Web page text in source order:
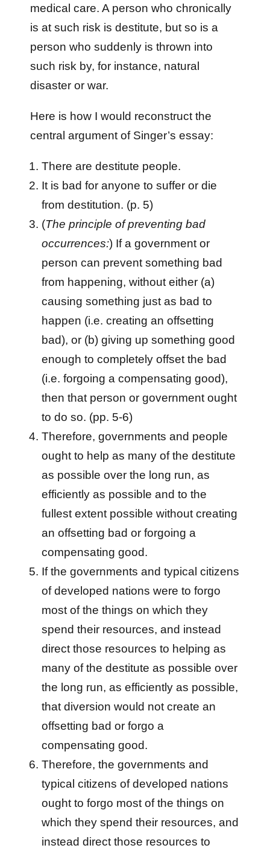
medical care. A person who chronically
is at such risk is destitute, but so is a
person who suddenly is thrown into
such risk by, for instance, natural
disaster or war.
Here is how I would reconstruct the
central argument of Singer’s essay:
There are destitute people.
It is bad for anyone to suffer or die
from destitution. (p. 5)
(The principle of preventing bad
occurrences:) If a government or
person can prevent something bad
from happening, without either (a)
causing something just as bad to
happen (i.e. creating an offsetting
bad), or (b) giving up something good
enough to completely offset the bad
(i.e. forgoing a compensating good),
then that person or government ought
to do so. (pp. 5-6)
Therefore, governments and people
ought to help as many of the destitute
as possible over the long run, as
efficiently as possible and to the
fullest extent possible without creating
an offsetting bad or forgoing a
compensating good.
If the governments and typical citizens
of developed nations were to forgo
most of the things on which they
spend their resources, and instead
direct those resources to helping as
many of the destitute as possible over
the long run, as efficiently as possible,
that diversion would not create an
offsetting bad or forgo a
compensating good.
Therefore, the governments and
typical citizens of developed nations
ought to forgo most of the things on
which they spend their resources, and
instead direct those resources to